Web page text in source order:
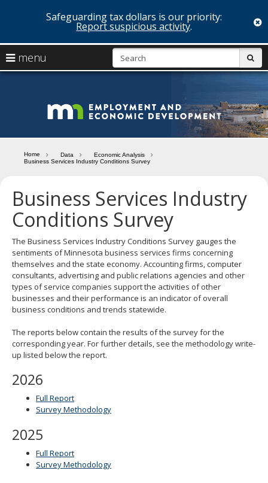
to
content
Safeguarding tax dollars is our priority:
Report suspicious activity.
and
menu
arrow
to
navigate
the
menu
Menu
the
menu
using
keys
tab/shift-
key.
Use
the
spacebar
to
toggle
and
to
sub-
menus.
Home Data
Economic Analysis
Business Services Industry Conditions Survey
Business Services Industry
Conditions Survey
The Business Services Industry Conditions Survey gauges the
sentiments of Minnesota business services firms concerning
themselves and the state economy. Accounting firms, computer
consultants, advertising and public relations agencies and other
types of service companies support the activities of other
businesses and their performance is an indicator of overall
business conditions and trends statewide.
The reports below contain the results of the survey for the
corresponding year. For further details, see the methodology write-
up listed below the report.
2026
Full Report
Survey Methodology
2025
Full Report
Survey Methodology